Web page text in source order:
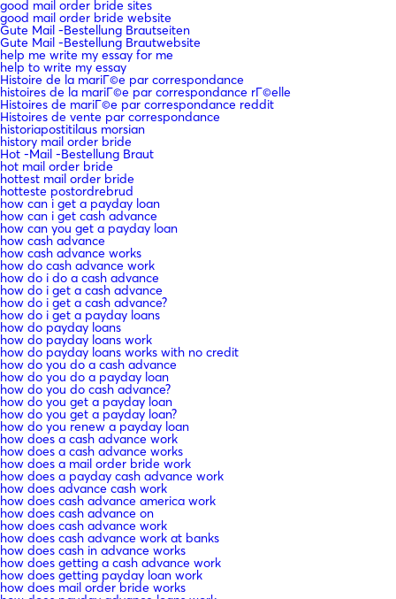
good mail order bride sites
good mail order bride website
Gute Mail -Bestellung Brautseiten
Gute Mail -Bestellung Brautwebsite
help me write my essay for me
help to write my essay
Histoire de la mariГ©e par correspondance
histoires de la mariГ©e par correspondance rГ©elle
Histoires de mariГ©e par correspondance reddit
Histoires de vente par correspondance
historiapostitilaus morsian
history mail order bride
Hot -Mail -Bestellung Braut
hot mail order bride
hottest mail order bride
hotteste postordrebrud
how can i get a payday loan
how can i get cash advance
how can you get a payday loan
how cash advance
how cash advance works
how do cash advance work
how do i do a cash advance
how do i get a cash advance
how do i get a cash advance?
how do i get a payday loans
how do payday loans
how do payday loans work
how do payday loans works with no credit
how do you do a cash advance
how do you do a payday loan
how do you do cash advance?
how do you get a payday loan
how do you get a payday loan?
how do you renew a payday loan
how does a cash advance work
how does a cash advance works
how does a mail order bride work
how does a payday cash advance work
how does advance cash work
how does cash advance america work
how does cash advance on
how does cash advance work
how does cash advance work at banks
how does cash in advance works
how does getting a cash advance work
how does getting payday loan work
how does mail order bride works